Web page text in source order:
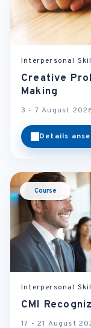
Interpersonal
Creative
Making
3 - 7 August
Details
Course
Interpersonal
CMI
17 - 21 August